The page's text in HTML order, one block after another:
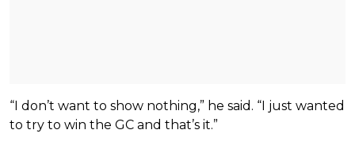
“I don’t want to show nothing,” he said. “I just wanted
to try to win the GC and that’s it.”